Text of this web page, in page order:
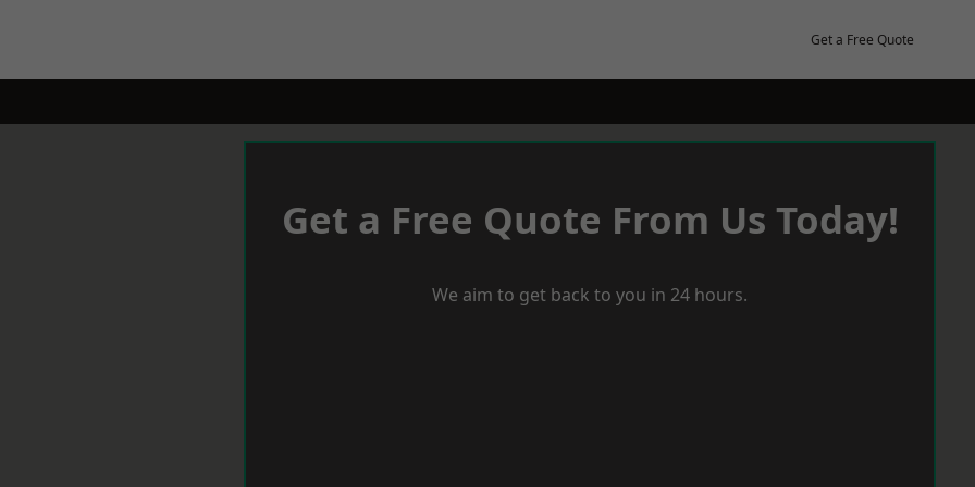
Get a Free Quote
Get a Free Quote From Us Today!
We aim to get back to you in 24 hours.